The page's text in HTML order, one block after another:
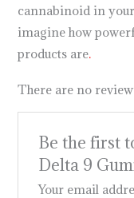
cannabinoid in
imagine how
products are.
There are no
Be the first
Delta 9
Your email